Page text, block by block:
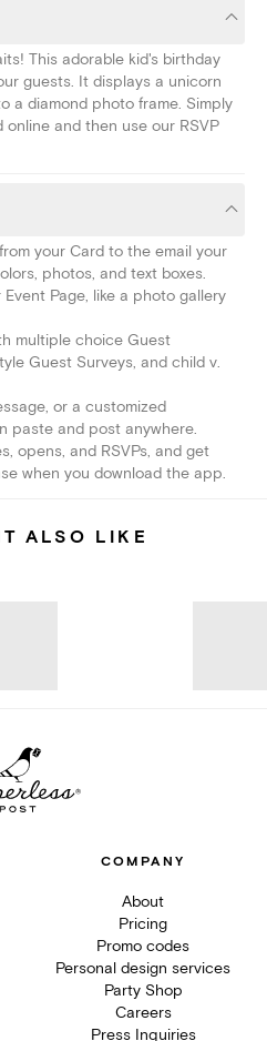
This adorable kid's birthday
guests. It displays a unicorn
a diamond photo frame. Simply
and then use our RSVP
your Card to the email your
photos, and text boxes.
Page, like a photo gallery
multiple choice Guest
Guest Surveys, and child v.
or a customized
paste and post anywhere.
opens, and RSVPs, and get
when you download the app.
ALSO LIKE
COMPANY
About
Pricing
Promo codes
Personal design services
Party Shop
Careers
Press Inquiries